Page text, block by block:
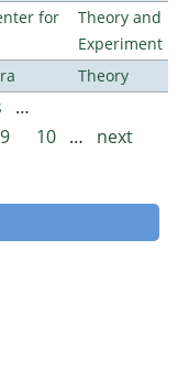
for
Theory and
Experiment
Theory
…
9 10 …
next